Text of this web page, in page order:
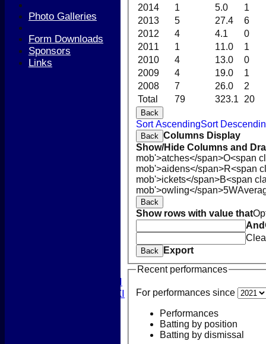
Women's 2nd XI
Total 79 323.1 20
2014
1 5.0
1
2013
5 27.4
6
2012
4 4.1
0
2011
1 11.0
1
2010
4 13.0
0
2009
4 19.0
1
2008
7 26.0 2
Back
Sort AscendingSort
Back Columns Display
Show/Hide Columns and
mob'>atches</span>O<span
mob'>aidens</span>R<span
mob'>ickets</span>B<span
mob'>owling</span>5W
Back
Show rows with value that
And
Back
Export
Recent performances
For performances since
Performances
Batting by position
Batting by dismissal
Photo Galleries
Form Downloads
Sponsors
Links